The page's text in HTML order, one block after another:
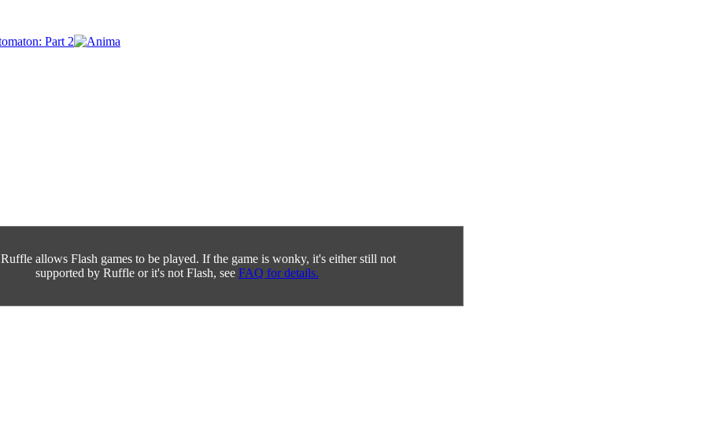
Ruffle allows Flash games to be played. If the game is wonky, it's either still not
supported by Ruffle or it's not Flash, see FAQ for details.